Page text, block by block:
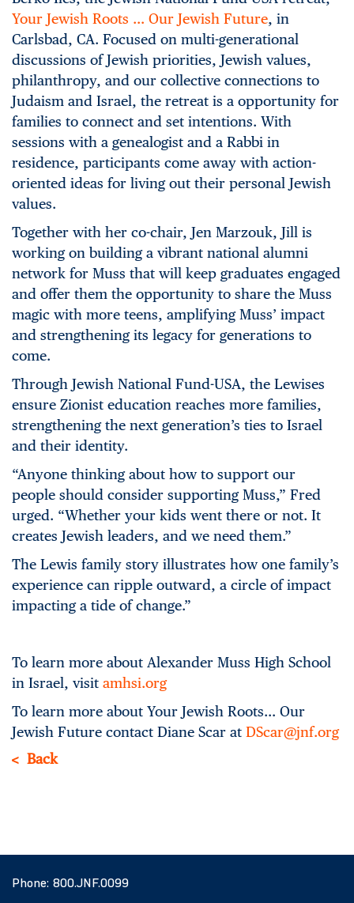
Your Jewish Roots … Our Jewish Future, in
Carlsbad, CA. Focused on multi-generational
discussions of Jewish priorities, Jewish values,
philanthropy, and our collective connections to
Judaism and Israel, the retreat is a opportunity for
families to connect and set intentions. With
sessions with a genealogist and a Rabbi in
residence, participants come away with action-
oriented ideas for living out their personal Jewish
values.
Together with her co-chair, Jen Marzouk, Jill is
working on building a vibrant national alumni
network for Muss that will keep graduates engaged
and offer them the opportunity to share the Muss
magic with more teens, amplifying Muss’ impact
and strengthening its legacy for generations to
come.
Through Jewish National Fund-USA, the Lewises
ensure Zionist education reaches more families,
strengthening the next generation’s ties to Israel
and their identity.
“Anyone thinking about how to support our
people should consider supporting Muss,” Fred
urged. “Whether your kids went there or not. It
creates Jewish leaders, and we need them.”
The Lewis family story illustrates how one family’s
experience can ripple outward, a circle of impact
impacting a tide of change.”
To learn more about Alexander Muss High School
in Israel, visit amhsi.org
To learn more about Your Jewish Roots… Our
Jewish Future contact Diane Scar at DScar@jnf.org
Back
Phone: 800.JNF.0099